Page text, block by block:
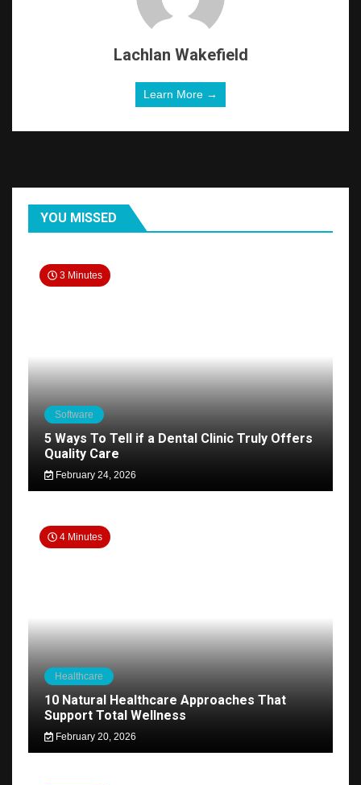
Lachlan Wakefield
Learn More →
YOU MISSED
3 Minutes
Software
5 Ways To Tell if a Dental Clinic Truly Offers
Quality Care
February 24, 2026
4 Minutes
Healthcare
10 Natural Healthcare Approaches That
Support Total Wellness
February 20, 2026